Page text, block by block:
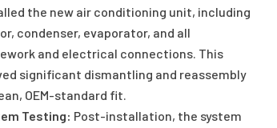
the new air conditioning unit, including
condenser, evaporator, and all
and electrical connections. This
significant dismantling and reassembly
OEM-standard fit.
Testing: Post-installation, the system